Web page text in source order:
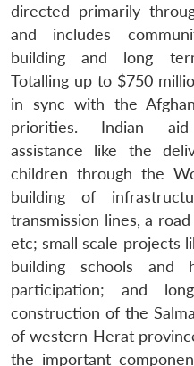
directed primarily
and includes
building and long
Totalling up to $750
in sync with the
priorities. Indian aid
assistance like the
children through the
building of
transmission lines, a
etc; small scale projects
building schools and
participation; and
construction of the
of western Herat
the important